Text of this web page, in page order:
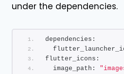
under the dependencies.
dependencies:
flutter_icons:
  image_path: